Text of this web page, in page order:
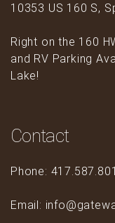
10353 US 160 S,
Right on the 160
and RV Parking
Lake!
Contact
Phone:
Email: